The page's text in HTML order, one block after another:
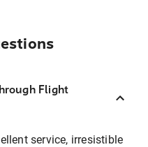
Flight
service, irresistible